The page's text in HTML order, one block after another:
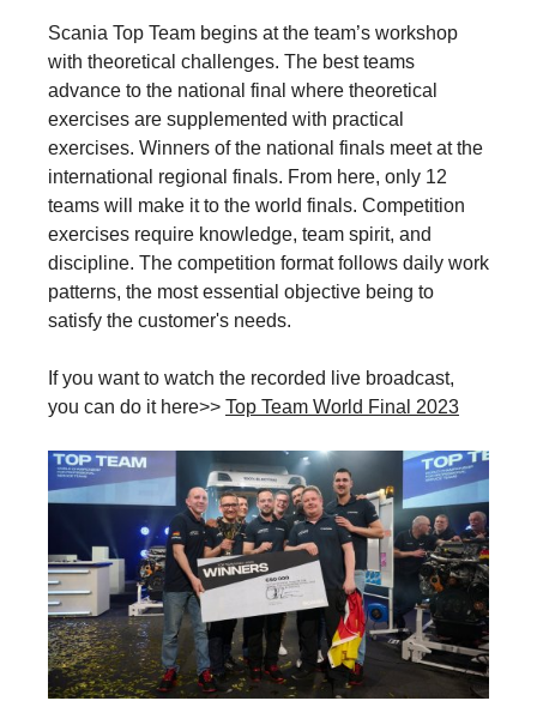
Scania Top Team begins at the team’s workshop
with theoretical challenges. The best teams
advance to the national final where theoretical
exercises are supplemented with practical
exercises. Winners of the national finals meet at the
international regional finals. From here, only 12
teams will make it to the world finals. Competition
exercises require knowledge, team spirit, and
discipline. The competition format follows daily work
patterns, the most essential objective being to
satisfy the customer's needs.
If you want to watch the recorded live broadcast,
you can do it here>> Top Team World Final 2023